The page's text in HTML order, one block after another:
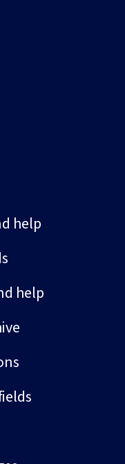
help
help